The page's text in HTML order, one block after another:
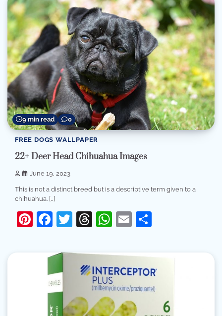
9 min read 0
FREE DOGS WALLPAPER
22+ Deer Head Chihuahua Images
June 19, 2023
This is not a distinct breed but is a descriptive term given to a
chihuahua. […]
Pinterest
Facebook
Twitter
Threads
WhatsApp
Email